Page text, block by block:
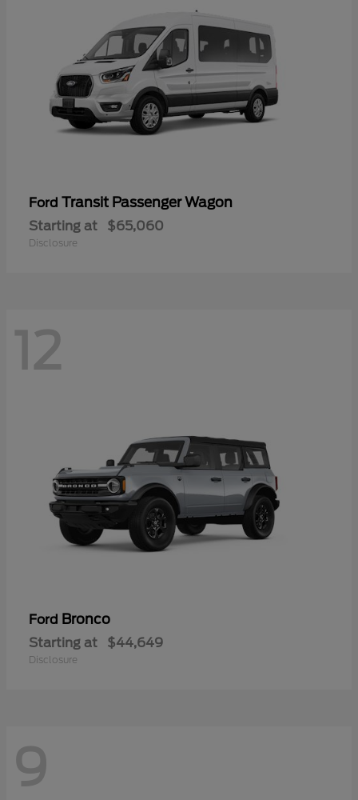
Ford Transit Passenger Wagon
Starting at $65,060
Disclosure
12
Ford Bronco
Starting at $44,649
Disclosure
9